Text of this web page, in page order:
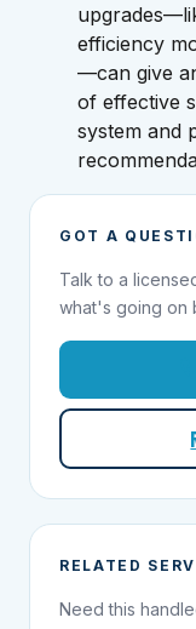
efficiency
—can give
of effective
system and
GOT A
Talk to a
what's going on
RELATED
Need this